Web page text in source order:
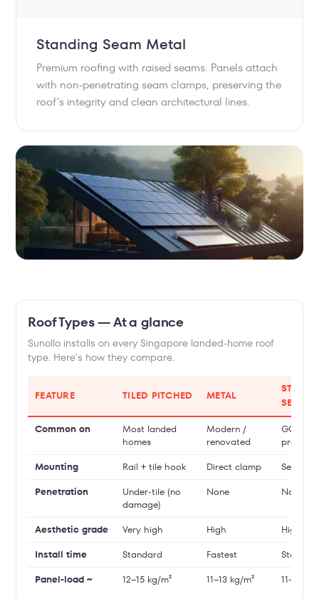
Standing Seam Metal
Premium roofing with raised seams. Panels attach
with non-penetrating seam clamps, preserving the
roof’s integrity and clean architectural lines.
Roof Types — At a glance
Sunollo installs on every Singapore landed-home roof
type. Here's how they compare.
FEATURE TILED PITCHED METAL
SEAM
Common on
Most landed
homes
Modern /
renovated
GCBs,
premium
Mounting Rail + tile hook Direct clamp Seam
Penetration
Under-tile (no
damage)
None None
Aesthetic grade Very high High Highest
Install time Standard Fastest
Panel-load ~ 12–15 kg/m² 11–13 kg/m² 11–13